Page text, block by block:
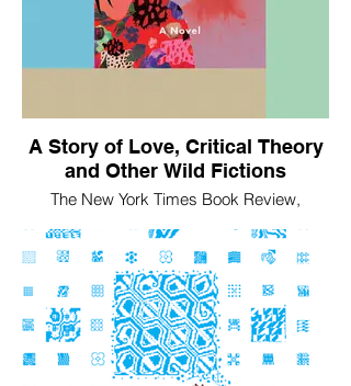
A Story of Love, Critical Theory
and Other Wild Fictions
The New York Times Book Review,